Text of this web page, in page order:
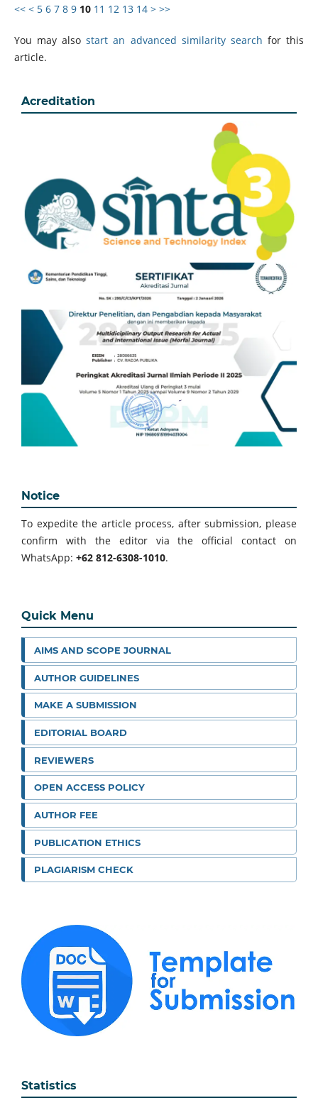
<< < 5 6 7 8 9 10 11 12 13 14 > >>
You may alsostart an advanced similarity search for this
article.
Acreditation
Notice
To expedite the article process, after submission, please
confirm with the editor via the official contact on
WhatsApp: +62 812-6308-1010.
Quick Menu
AIMS AND SCOPE JOURNAL
AUTHOR GUIDELINES
MAKE A SUBMISSION
EDITORIAL BOARD
REVIEWERS
OPEN ACCESS POLICY
AUTHOR FEE
PUBLICATION ETHICS
PLAGIARISM CHECK
Statistics